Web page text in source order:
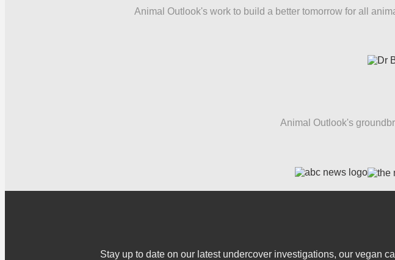
Animal Outlook's work to build a better tomorrow for all
Animal Outlook's
Stay up to date on our latest undercover investigations, our vegan